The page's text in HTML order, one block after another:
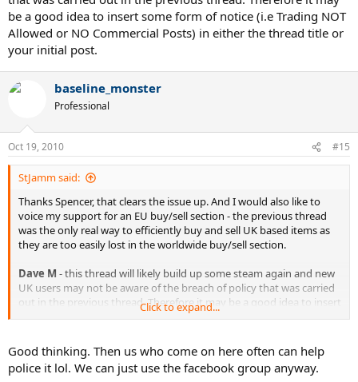
be a good idea to insert some form of notice (i.e Trading NOT
Allowed or NO Commercial Posts) in either the thread title or
your initial post.
baseline_monster
Professional
Oct 19, 2010 #15
StJamm said:
Thanks Spencer, that clears the issue up. And I would also like to
voice my support for an EU buy/sell section - the previous thread
was the only real way to efficiently buy and sell UK based items as
they are too easily lost in the worldwide buy/sell section.
Dave M - this thread will likely build up some steam again and new
UK users may not be aware of the breach of policy that was carried
out in the previous thread. Therefore it may be a good idea to insert
some form of notice (i.e Trading NOT Allowed or NO Commercial
Click to expand...
Good thinking. Then us who come on here often can help
police it lol. We can just use the facebook group anyway.